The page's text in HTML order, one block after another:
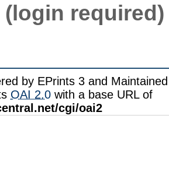
required)
by EPrints 3 and
OAI 2.0 with a base URL of
cgi/oai2